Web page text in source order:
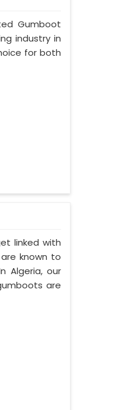
Gumboot
industry in
for both
linked with
known to
Algeria, our
are